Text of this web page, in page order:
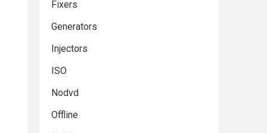
Fixers
Generators
Injectors
ISO
Nodvd
Offline